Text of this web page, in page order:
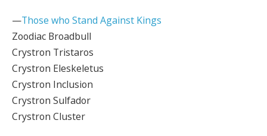
—Those who Stand Against Kings
Zoodiac Broadbull
Crystron Tristaros
Crystron Eleskeletus
Crystron Inclusion
Crystron Sulfador
Crystron Cluster